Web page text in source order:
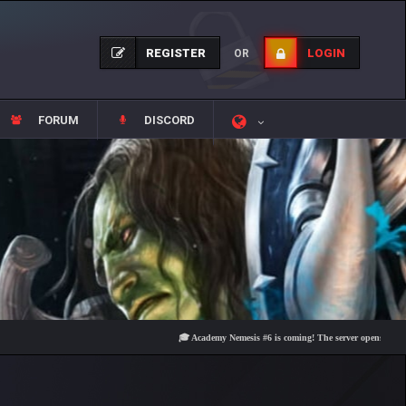
REGISTER OR LOGIN
FORUM DISCORD
🎓 Academy Nemesis #6 is coming! The server opens on